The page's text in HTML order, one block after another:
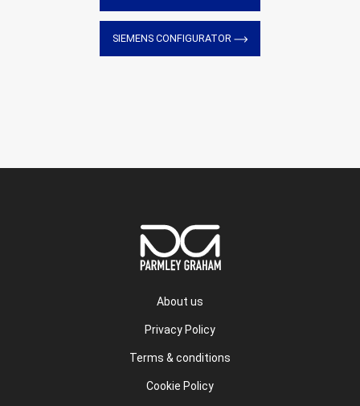
SIEMENS CONFIGURATOR
About us
Privacy Policy
Terms & conditions
Cookie Policy